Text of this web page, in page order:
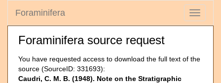
Toggle
Foraminifera
Foraminifera source request
You have requested access to download the full text of the
source (SourceID: 331693):
Caudri, C. M. B. (1948). Note on the Stratigraphic